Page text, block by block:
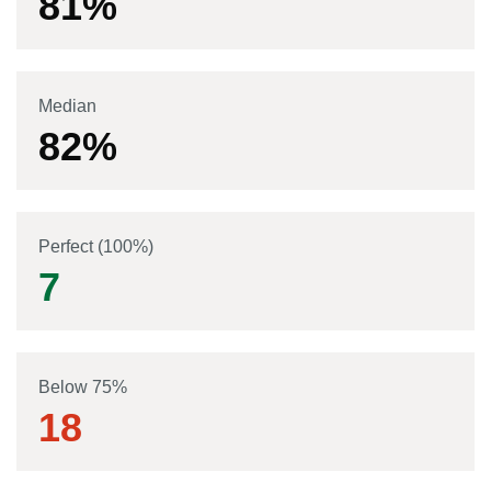
Median
82%
Perfect (100%)
7
Below 75%
18